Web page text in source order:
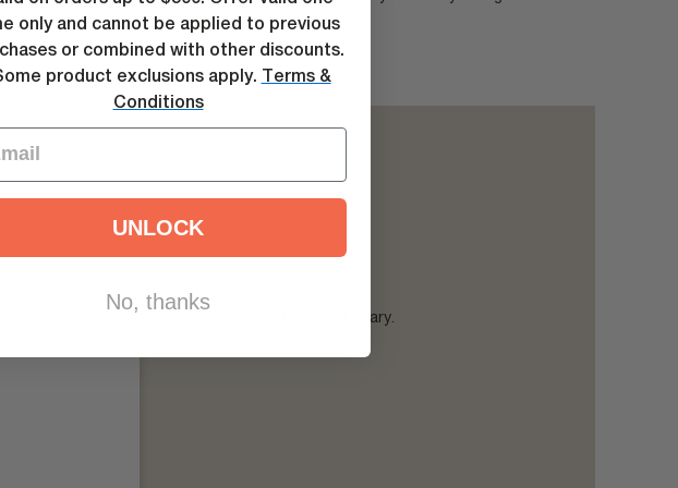
the answers you’re looking for.
for download in our Sprinter Instruction Library.
only and cannot be applied to previous
or combined with other discounts.
product exclusions apply.
Terms &
Conditions
UNLOCK
No, thanks